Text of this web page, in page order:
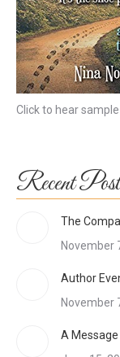
Click to hear sample
Recent
The
November
Author
November
A